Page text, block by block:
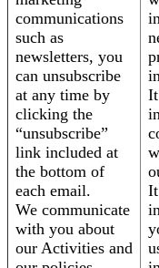
communications
such as
newsletters, you
can unsubscribe
at any time by
clicking the
“unsubscribe”
link included at
the bottom of
each email.
We communicate
with you about
our Activities and